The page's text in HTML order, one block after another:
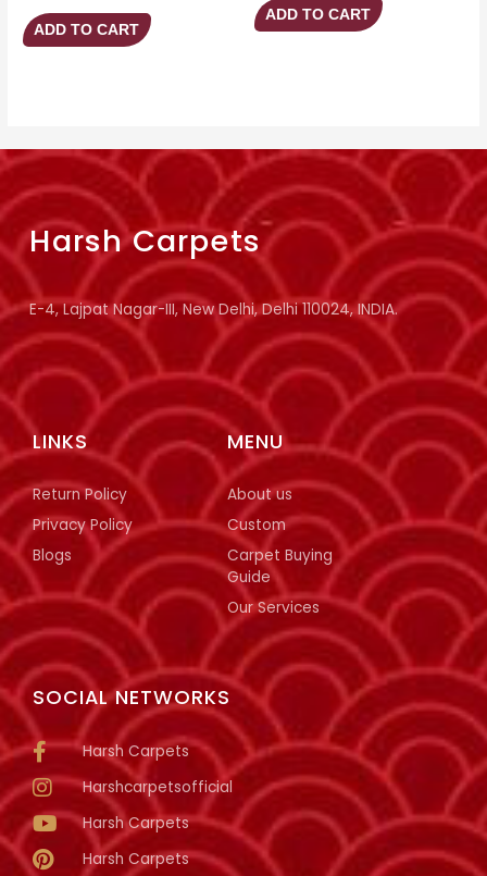
ADD TO CART
ADD TO CART
SOCIAL NETWORKS
Harsh Carpets
Harshcarpetsofficial
Harsh Carpets
Harsh Carpets
MENU
About us
Custom
Carpet Buying
Guide
Our Services
LINKS
Return Policy
Privacy Policy
Blogs
Harsh Carpets
E-4, Lajpat Nagar-III, New Delhi, Delhi 110024, INDIA.